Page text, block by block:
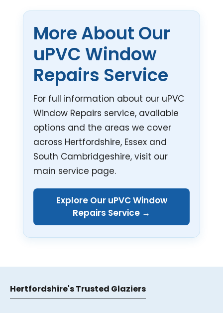
More About Our
uPVC Window
Repairs Service
For full information about our uPVC
Window Repairs service, available
options and the areas we cover
across Hertfordshire, Essex and
South Cambridgeshire, visit our
main service page.
Explore Our uPVC Window
Repairs Service →
Hertfordshire's Trusted Glaziers